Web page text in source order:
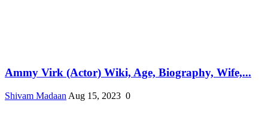
Ammy Virk (Actor) Wiki, Age, Biography, Wife,...
Shivam Madaan Aug 15, 2023 0